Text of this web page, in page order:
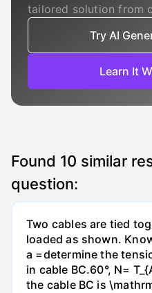
tailored solution from
Try AI
Learn It
Found 10 similar
question:
Two cables are tied
loaded as shown.
a =determine the
in cable BC.60°, N=
the cable BC is